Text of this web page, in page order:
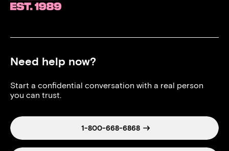
Need help now?
Start a confidential conversation with a real person
you can trust.
1-800-668-6868